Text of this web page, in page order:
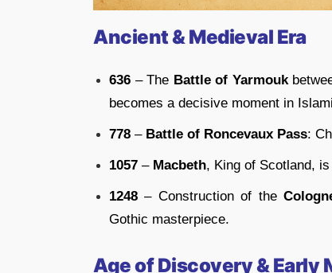
Ancient & Medieval Era
636 – The Battle of Yarmouk
becomes a decisive moment in
778 – Battle of Roncevaux Pass:
1057 – Macbeth, King of Scotland,
1248 – Construction of the
Gothic masterpiece.
Age of Discovery & Early